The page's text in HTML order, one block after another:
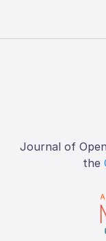
Journal of
the